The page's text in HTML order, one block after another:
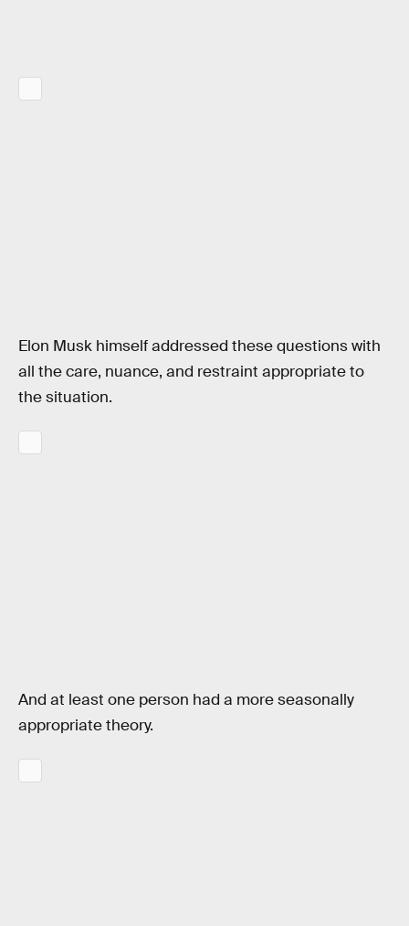
Elon Musk himself addressed these questions with
all the care, nuance, and restraint appropriate to
the situation.
And at least one person had a more seasonally
appropriate theory.